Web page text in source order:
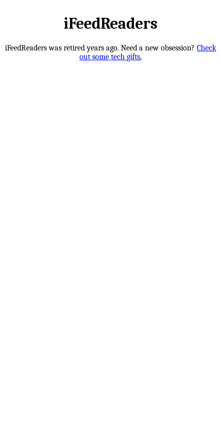
iFeedReaders
iFeedReaders was retired years ago. Need a new obsession? Check
out some tech gifts.